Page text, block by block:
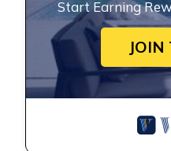
Start Earning